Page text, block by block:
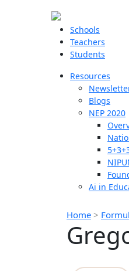
Schools
Teachers
Students
Resources
Blogs
NEP 2020
Ai in
Home >